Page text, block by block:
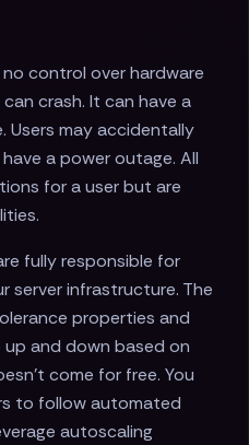
control over hardware
crash. It can have a
Users may accidentally
a power outage. All
for a user but are
fully responsible for
server infrastructure. The
properties and
and down based on
come for free. You
to follow automated
autoscaling